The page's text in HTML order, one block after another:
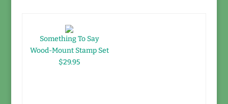
Something To Say
Wood-Mount Stamp Set
$29.95